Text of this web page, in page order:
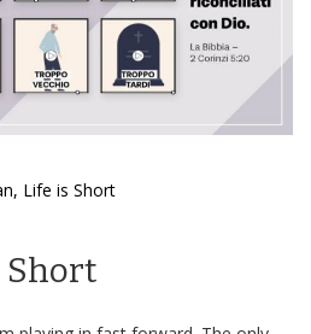
Life is Short
Short